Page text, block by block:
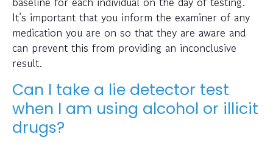
It’s important that you inform the examiner of any
medication you are on so that they are aware and
can prevent this from providing an inconclusive
result.
Can I take a lie detector test
when I am using alcohol or illicit
drugs?